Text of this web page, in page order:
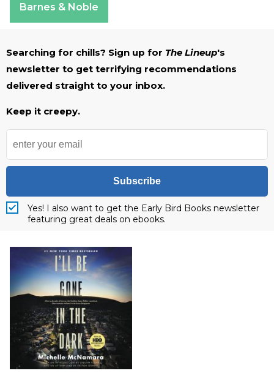
Barnes & Noble
Searching for chills? Sign up for The Lineup's
newsletter to get terrifying recommendations
delivered straight to your inbox.
Keep it creepy.
Subscribe
Yes! I also want to get the Early Bird Books newsletter
featuring great deals on ebooks.